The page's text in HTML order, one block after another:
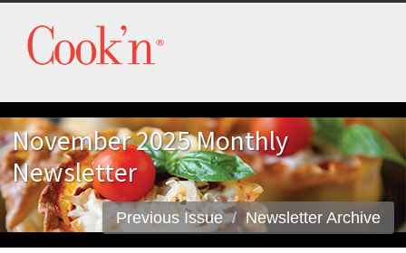
November 2025 Monthly
Newsletter
Previous Issue Newsletter Archive